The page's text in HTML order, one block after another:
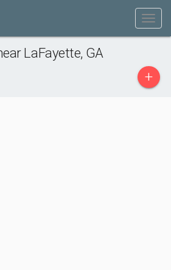
LaFayette, GA
+